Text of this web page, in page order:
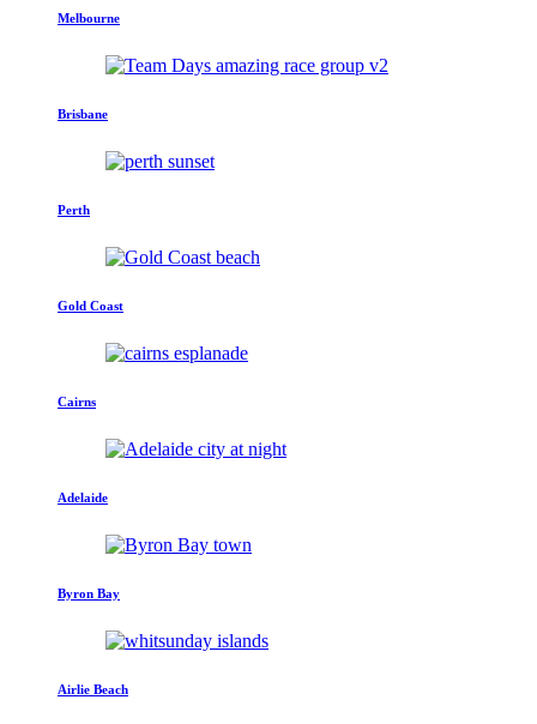
Melbourne
Brisbane
Perth
Gold Coast
Cairns
Adelaide
Byron Bay
Airlie Beach